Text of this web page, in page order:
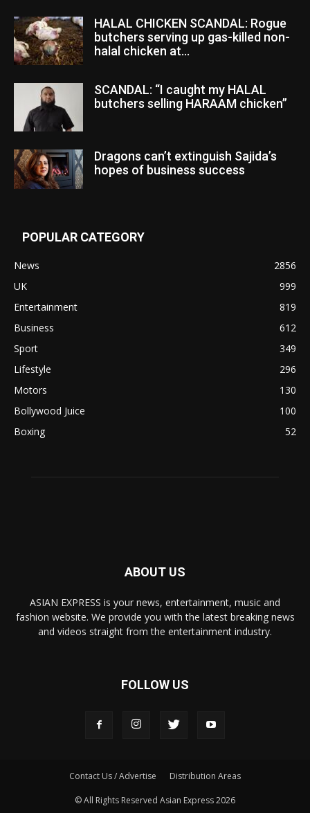
HALAL CHICKEN SCANDAL: Rogue
butchers serving up gas-killed non-
halal chicken at...
SCANDAL: “I caught my HALAL
butchers selling HARAAM chicken”
Dragons can’t extinguish Sajida’s
hopes of business success
POPULAR CATEGORY
News
2856
UK
999
Entertainment
819
Business
612
Sport
349
Lifestyle
296
Motors
130
Bollywood Juice
100
Boxing
52
ABOUT US
ASIAN EXPRESS is your news, entertainment, music and
fashion website. We provide you with the latest breaking news
and videos straight from the entertainment industry.
FOLLOW US
Contact Us / Advertise Distribution Areas
© All Rights Reserved Asian Express 2026